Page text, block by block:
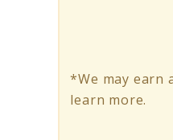
Reliable
Choices
*We may earn
learn more.